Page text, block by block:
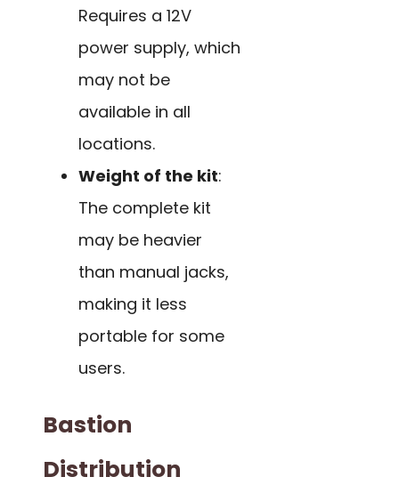
Requires a 12V
power supply, which
may not be
available in all
locations.
Weight of the kit:
The complete kit
may be heavier
than manual jacks,
making it less
portable for some
users.
Bastion
Distribution